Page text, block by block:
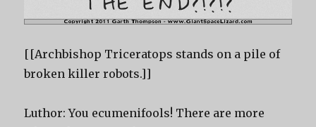
[[Archbishop Triceratops stands on a pile of
broken killer robots.]]
Luthor: You ecumenifools! There are more